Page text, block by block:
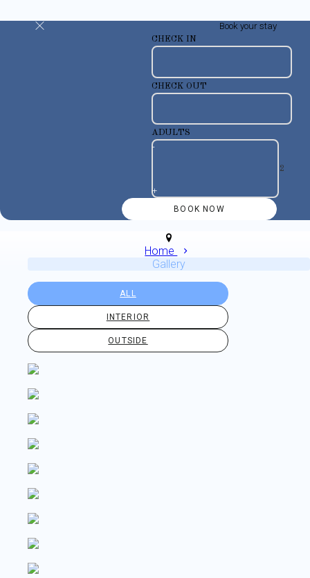
Book your stay
CHECK IN
CHECK OUT
ADULTS
-
+
Home
Gallery
ALL
INTERIOR
OUTSIDE